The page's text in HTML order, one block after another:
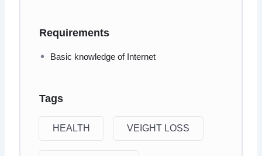
Requirements
Basic knowledge of Internet
Tags
HEALTH VEIGHT LOSS